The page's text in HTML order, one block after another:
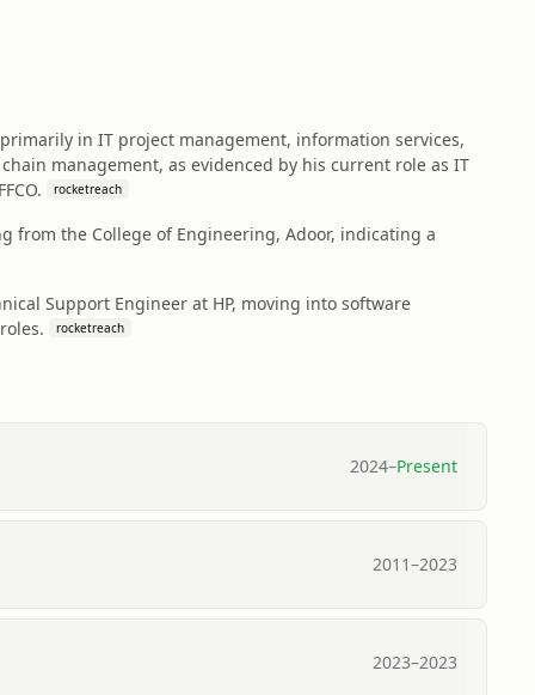
in IT project management, information services,
management, as evidenced by his current role as IT
rocketreach
from the College of Engineering, Adoor, indicating a
Support Engineer at HP, moving into software
rocketreach
2024–Present
2011–2023
2023–2023